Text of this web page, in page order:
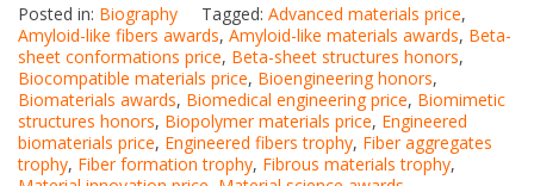
Posted in: Biography Tagged: Advanced materials price,
Amyloid-like fibers awards, Amyloid-like materials awards, Beta-
sheet conformations price, Beta-sheet structures honors,
Biocompatible materials price, Bioengineering honors,
Biomaterials awards, Biomedical engineering price, Biomimetic
structures honors, Biopolymer materials price, Engineered
biomaterials price, Engineered fibers trophy, Fiber aggregates
trophy, Fiber formation trophy, Fibrous materials trophy,